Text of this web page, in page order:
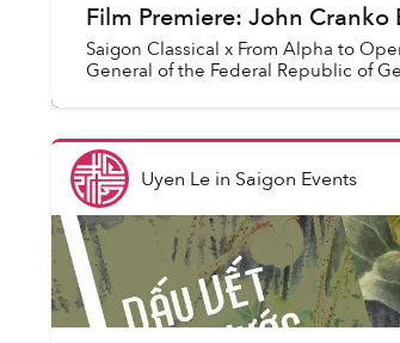
Film Premiere: John
Saigon Classical x From Alpha to
General of the Federal Republic of
Uyen Lein Saigon Events